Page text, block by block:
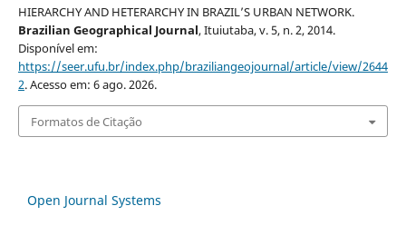
HIERARCHY AND HETERARCHY IN BRAZIL’S URBAN NETWORK.
Brazilian Geographical Journal, Ituiutaba, v. 5, n. 2, 2014.
Disponível em:
https://seer.ufu.br/index.php/braziliangeojournal/article/view/2644
2. Acesso em: 6 ago. 2026.
Formatos de Citação
Open Journal Systems